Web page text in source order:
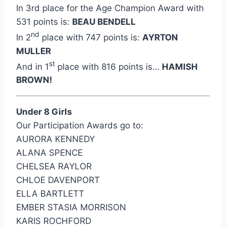
In 3rd place for the Age Champion Award with
531 points is: BEAU BENDELL
In 2nd place with 747 points is: AYRTON
MULLER
And in 1st place with 816 points is… HAMISH
BROWN!
Under 8 Girls
Our Participation Awards go to:
AURORA KENNEDY
ALANA SPENCE
CHELSEA RAYLOR
CHLOE DAVENPORT
ELLA BARTLETT
EMBER STASIA MORRISON
KARIS ROCHFORD